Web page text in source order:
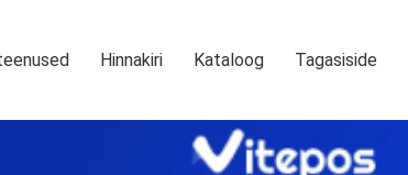
Hinnakiri Kataloog Tagasiside